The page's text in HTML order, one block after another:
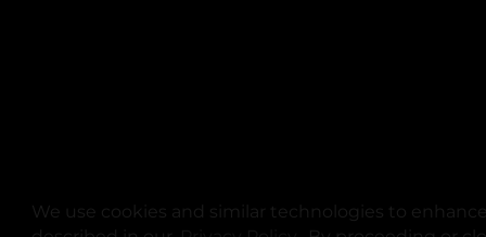
We use cookies and similar technologies to